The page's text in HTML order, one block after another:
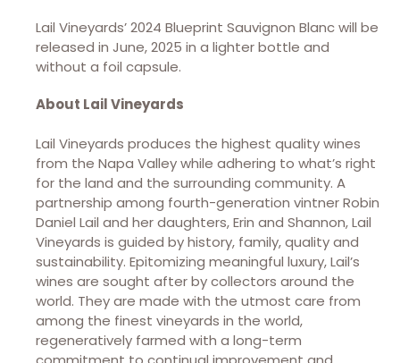
Lail Vineyards’ 2024 Blueprint Sauvignon Blanc will be
released in June, 2025 in a lighter bottle and
without a foil capsule.
About Lail Vineyards
Lail Vineyards produces the highest quality wines
from the Napa Valley while adhering to what’s right
for the land and the surrounding community. A
partnership among fourth-generation vintner Robin
Daniel Lail and her daughters, Erin and Shannon, Lail
Vineyards is guided by history, family, quality and
sustainability. Epitomizing meaningful luxury, Lail’s
wines are sought after by collectors around the
world. They are made with the utmost care from
among the finest vineyards in the world,
regeneratively farmed with a long-term